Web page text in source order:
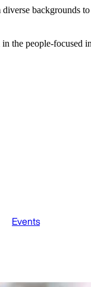
backgrounds
the people-focused
Events